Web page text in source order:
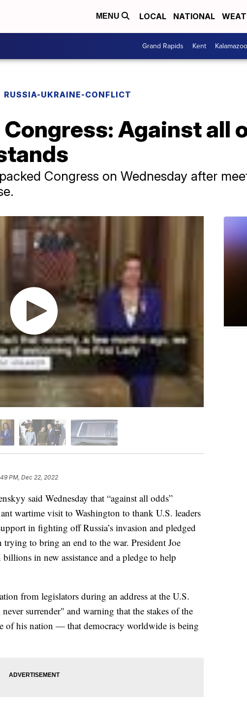
MENU LOCAL NATIONAL
Grand Rapids Kent Kalamazoo
RUSSIA-UKRAINE-CONFLICT
Against all
Congress on Wednesday after
PM, Dec 22, 2022
said Wednesday that “against all odds”
wartime visit to Washington to thank U.S. leaders
in fighting off Russia’s invasion and pledged
to bring an end to the war. President Joe
in new assistance and a pledge to help
from legislators during an address at the U.S.
surrender" and warning that the stakes of the
of his nation — that democracy worldwide is being